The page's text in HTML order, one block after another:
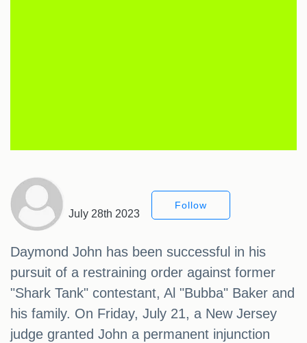
July 28th 2023
Follow
Daymond John has been successful in his
pursuit of a restraining order against former
"Shark Tank" contestant, Al "Bubba" Baker and
his family. On Friday, July 21, a New Jersey
judge granted John a permanent injunction